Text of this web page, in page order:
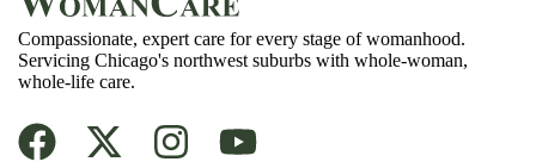
Compassionate, expert care for every stage of womanhood.
Servicing Chicago's northwest suburbs with whole-woman,
whole-life care.